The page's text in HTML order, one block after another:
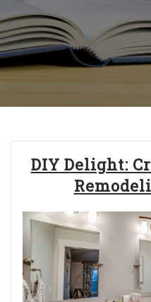
DIY Delight: